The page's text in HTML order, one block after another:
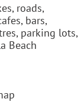
roads,
bars,
parking lots,
Beach